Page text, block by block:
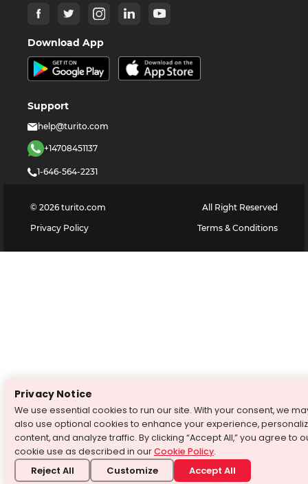
Download App
Support
help@turito.com
+14708451137
1-646-564-2231
© 2026 turito.com
All Right Reserved
Privacy Policy
Terms & Conditions
Privacy Notice
We use essential cookies to run our site. With your consent, we
also use optional cookies to enhance your experience,
content, and analyze traffic. By clicking “Accept All,” you agree to
cookie use as described in ourCookie Policy.
Reject All Customize Accept All